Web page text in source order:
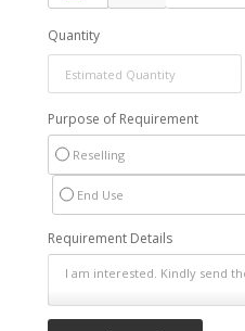
Quantity
Purpose of Requirement
Reselling
End Use
Requirement Details